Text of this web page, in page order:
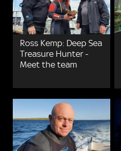
Ross Kemp: Deep Sea
Treasure Hunter -
Meet the team